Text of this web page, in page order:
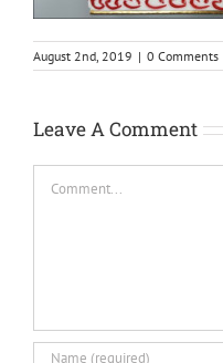
August 2nd, 2019 | 0 Comments
Leave A Comment